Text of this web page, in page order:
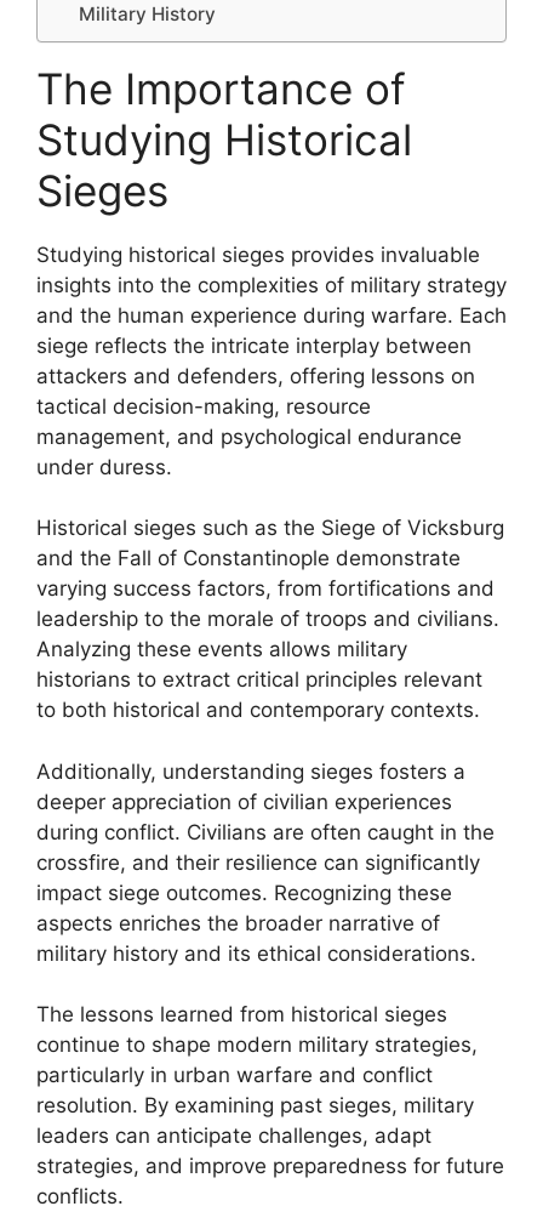
Military History
The Importance of
Studying Historical
Sieges
Studying historical sieges provides invaluable
insights into the complexities of military strategy
and the human experience during warfare. Each
siege reflects the intricate interplay between
attackers and defenders, offering lessons on
tactical decision-making, resource
management, and psychological endurance
under duress.
Historical sieges such as the Siege of Vicksburg
and the Fall of Constantinople demonstrate
varying success factors, from fortifications and
leadership to the morale of troops and civilians.
Analyzing these events allows military
historians to extract critical principles relevant
to both historical and contemporary contexts.
Additionally, understanding sieges fosters a
deeper appreciation of civilian experiences
during conflict. Civilians are often caught in the
crossfire, and their resilience can significantly
impact siege outcomes. Recognizing these
aspects enriches the broader narrative of
military history and its ethical considerations.
The lessons learned from historical sieges
continue to shape modern military strategies,
particularly in urban warfare and conflict
resolution. By examining past sieges, military
leaders can anticipate challenges, adapt
strategies, and improve preparedness for future
conflicts.